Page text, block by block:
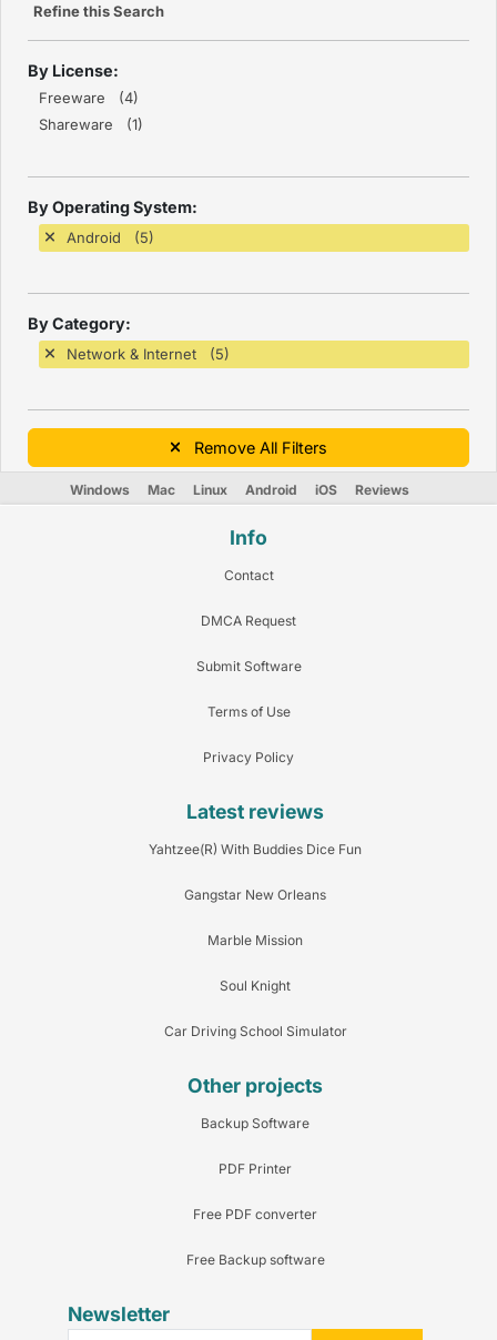
Refine this Search
By License:
Freeware (4)
Shareware (1)
By Operating System:
Android (5)
By Category:
Network & Internet (5)
Remove All Filters
Windows Mac Linux Android iOS Reviews
Info
Contact
DMCA Request
Submit Software
Terms of Use
Privacy Policy
Latest reviews
Yahtzee(R) With Buddies Dice Fun
Gangstar New Orleans
Marble Mission
Soul Knight
Car Driving School Simulator
Other projects
Backup Software
PDF Printer
Free PDF converter
Free Backup software
Newsletter